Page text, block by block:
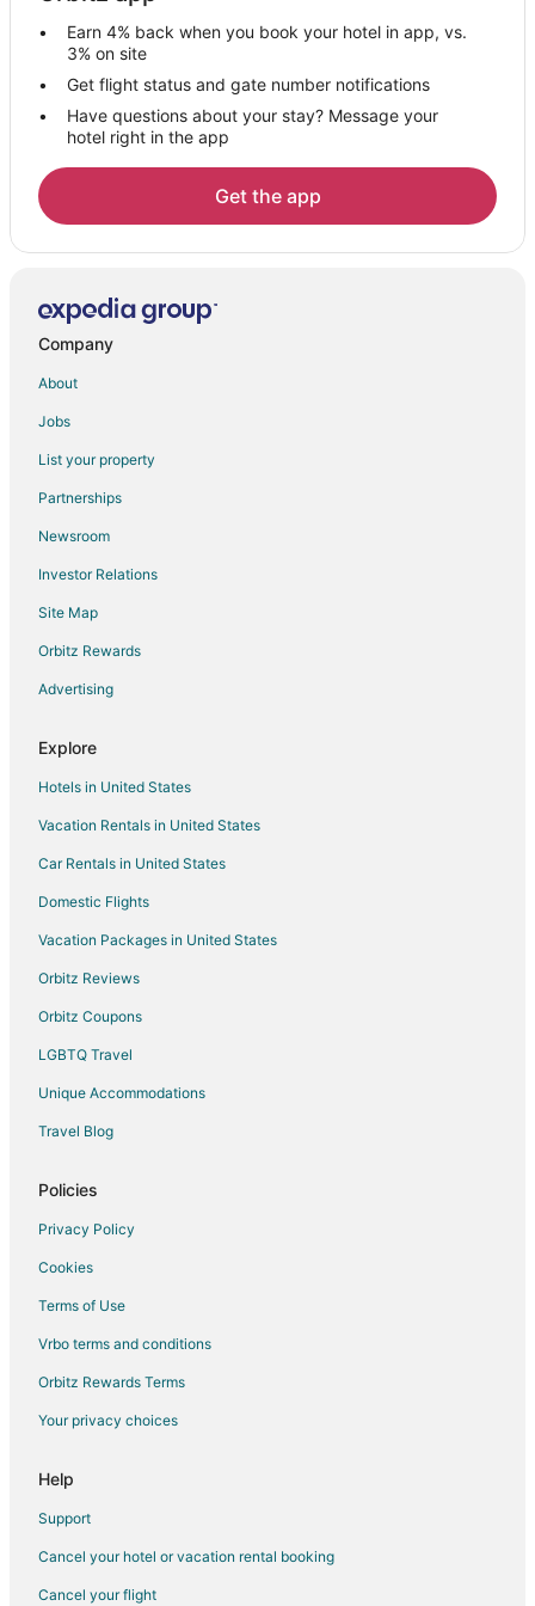
Colfax Hotels
Motels in Colfax
Vacation Homes in Colfax
Villas in Colfax
B&B in Kernersville
Cabin Rentals in Kernersville
Condo Rentals in Kernersville
Cottages in Kernersville
Extended Stay Hotels in Kernersville
Earn 4% back when you book your hotel in app, vs.
3% on site
Get flight status and gate number notifications
Have questions about your stay? Message your
hotel right in the app
Get the app
Company
About
Jobs
List your property
Partnerships
Newsroom
Investor Relations
Site Map
Orbitz Rewards
Advertising
Explore
Hotels in United States
Vacation Rentals in United States
Car Rentals in United States
Domestic Flights
Vacation Packages in United States
Orbitz Reviews
Orbitz Coupons
LGBTQ Travel
Unique Accommodations
Travel Blog
Policies
Privacy Policy
Cookies
Terms of Use
Vrbo terms and conditions
Orbitz Rewards Terms
Your privacy choices
Help
Support
Cancel your hotel or vacation rental booking
Cancel your flight